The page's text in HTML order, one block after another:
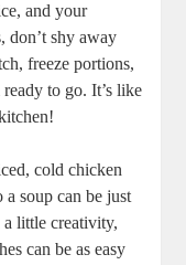
and your
don’t shy away
freeze portions,
to go. It’s like
cold chicken
a soup can be just
a little creativity,
can be as easy